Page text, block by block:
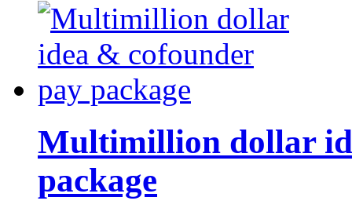
Multimillion dollar
package